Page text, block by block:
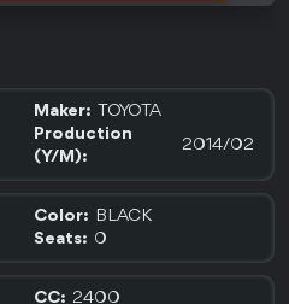
Maker: TOYOTA
Production
(Y/M):
2014/02
Color: BLACK
Seats: 0
CC: 2400